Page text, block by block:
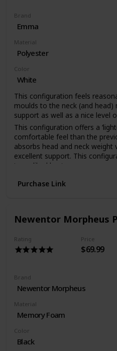
Brand
Emma
Material
Polyester
Color
White
This configuration feels
moulds to the neck (and head)
support as well as a nice level
This configuration offers a
comfortable feel than the
absorbs head and neck weight
excellent support. This
team liked best
a number of firmness and
trial period.
Purchase Link
Newentor Morpheus
Rating Price
$69.99
Brand
Newentor Morpheus
Material
Memory Foam
Color
Black